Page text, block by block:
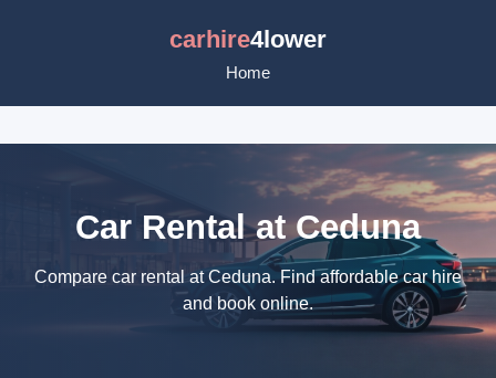
carhire4lower
Home
Car Rental at Ceduna
Compare car rental at Ceduna. Find affordable car hire
and book online.